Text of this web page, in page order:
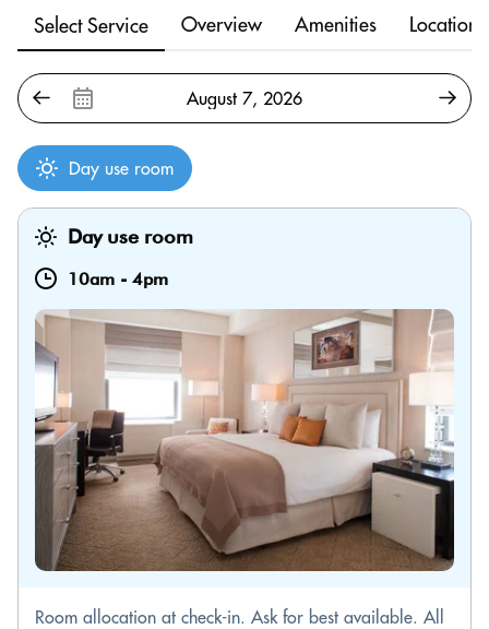
Select Service Overview Amenities Location
Day use room
Day use room
10am - 4pm
Room allocation at check-in. Ask for best available. All